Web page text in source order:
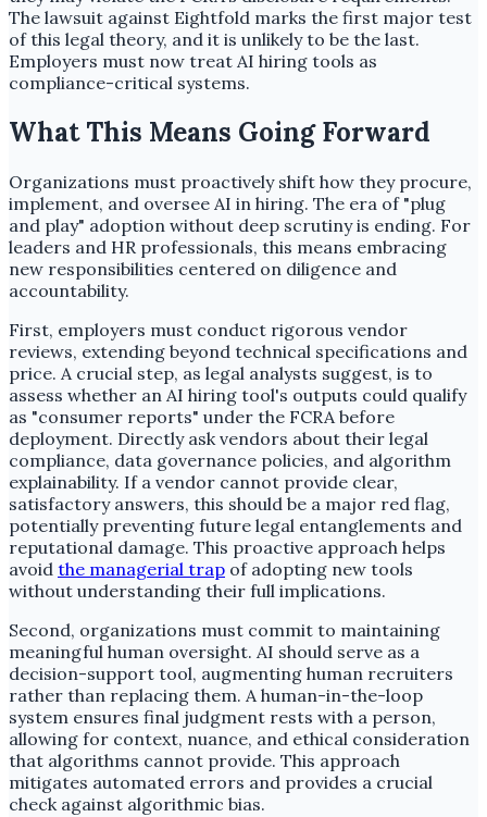
The lawsuit against Eightfold marks the first major test
of this legal theory, and it is unlikely to be the last.
Employers must now treat AI hiring tools as
compliance-critical systems.
What This Means Going Forward
Organizations must proactively shift how they procure,
implement, and oversee AI in hiring. The era of "plug
and play" adoption without deep scrutiny is ending. For
leaders and HR professionals, this means embracing
new responsibilities centered on diligence and
accountability.
First, employers must conduct rigorous vendor
reviews, extending beyond technical specifications and
price. A crucial step, as legal analysts suggest, is to
assess whether an AI hiring tool's outputs could qualify
as "consumer reports" under the FCRA before
deployment. Directly ask vendors about their legal
compliance, data governance policies, and algorithm
explainability. If a vendor cannot provide clear,
satisfactory answers, this should be a major red flag,
potentially preventing future legal entanglements and
reputational damage. This proactive approach helps
avoid the managerial trap of adopting new tools
without understanding their full implications.
Second, organizations must commit to maintaining
meaningful human oversight. AI should serve as a
decision-support tool, augmenting human recruiters
rather than replacing them. A human-in-the-loop
system ensures final judgment rests with a person,
allowing for context, nuance, and ethical consideration
that algorithms cannot provide. This approach
mitigates automated errors and provides a crucial
check against algorithmic bias.